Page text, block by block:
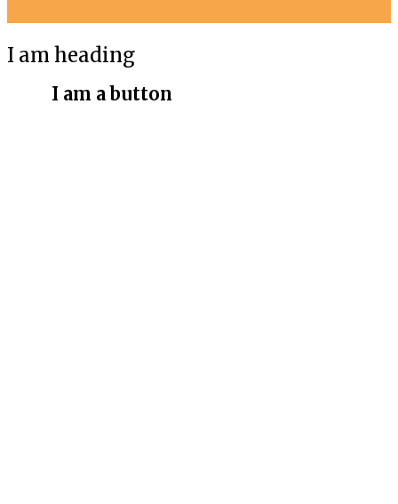
I am heading
I am a button